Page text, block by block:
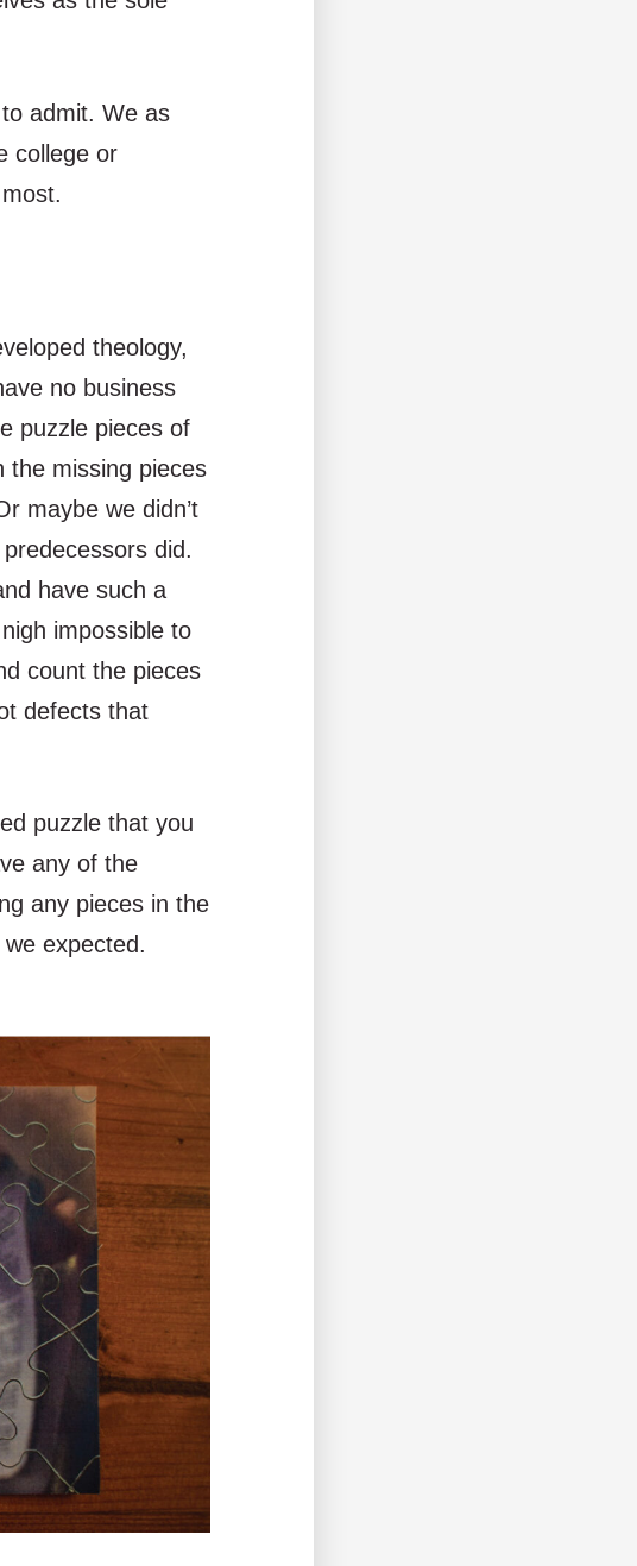
admit. We as
college or
theology,
no business
puzzle pieces of
the missing pieces
maybe we didn’t
did.
have such a
impossible to
count the pieces
defects that
puzzle that you
any of the
any pieces in the
expected.